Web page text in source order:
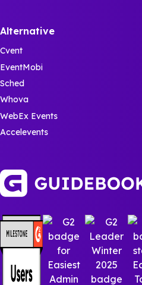
Alternative
Cvent
EventMobi
Sched
Whova
WebEx Events
Accelevents